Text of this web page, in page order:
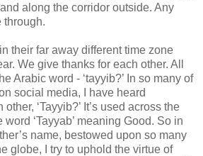
along the corridor outside. Any
through.
their far away different time zone
We give thanks for each other. All
Arabic word - ‘tayyib?’ In so many of
social media, I have heard
‘Tayyib?’ It’s used across the
‘Tayyab’ meaning Good. So in
name, bestowed upon so many
globe, I try to uphold the virtue of